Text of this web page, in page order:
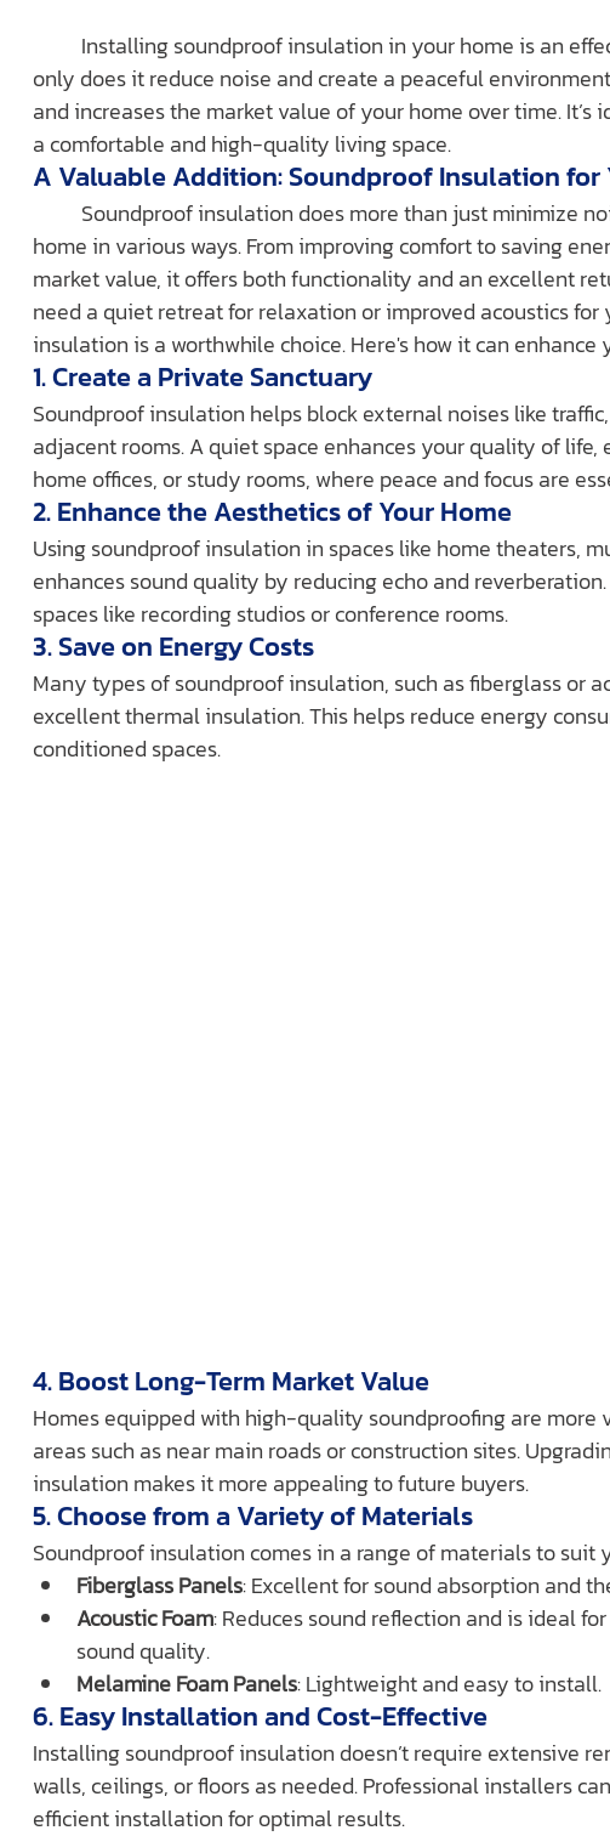
only does it reduce noise and create a peaceful
and increases the market value of your home over time.
a comfortable and high-quality living space.
A Valuable Addition: Soundproof Insulation for
home in various ways. From improving comfort to saving
market value, it offers both functionality and an excellent
need a quiet retreat for relaxation or improved acoustics
insulation is a worthwhile choice. Here's how it can enhance
1. Create a Private Sanctuary
Soundproof insulation helps block external noises like
adjacent rooms. A quiet space enhances your quality of
home offices, or study rooms, where peace and focus are
2. Enhance the Aesthetics of Your Home
Using soundproof insulation in spaces like home theaters,
enhances sound quality by reducing echo and
spaces like recording studios or conference rooms.
3. Save on Energy Costs
Many types of soundproof insulation, such as fiberglass or
excellent thermal insulation. This helps reduce energy
conditioned spaces.
4. Boost Long-Term Market Value
Homes equipped with high-quality soundproofing are
areas such as near main roads or construction sites.
insulation makes it more appealing to future buyers.
5. Choose from a Variety of Materials
Soundproof insulation comes in a range of materials to suit
Fiberglass Panels: Excellent for sound absorption and
Acoustic Foam: Reduces sound reflection and is ideal
sound quality.
Melamine Foam Panels: Lightweight and easy to install.
6. Easy Installation and Cost-Effective
Installing soundproof insulation doesn’t require extensive
walls, ceilings, or floors as needed. Professional installers
efficient installation for optimal results.